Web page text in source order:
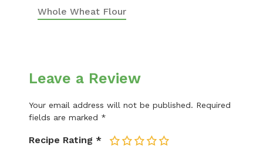
Whole Wheat Flour
Leave a Review
Your email address will not be published. Required
fields are marked *
Recipe Rating * 5
4
3
2